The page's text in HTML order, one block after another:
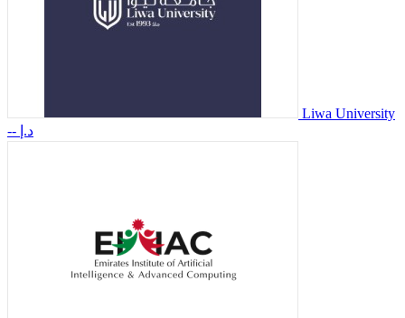
Liwa University
-- د.إ